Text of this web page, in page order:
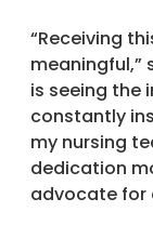
“Receiving
meaningful,”
is seeing the
constantly
my nursing
dedication
advocate for